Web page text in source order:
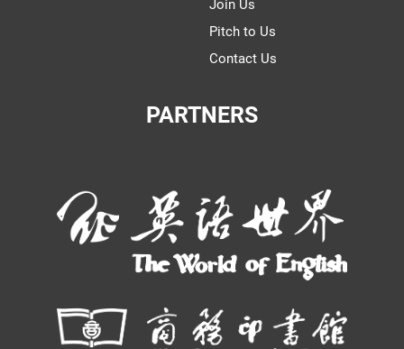
Join Us
Pitch to Us
Contact Us
PARTNERS